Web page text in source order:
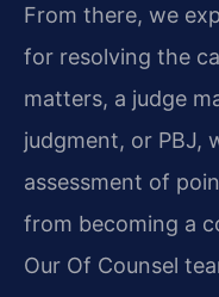
From there, we
for resolving the
matters, a judge
judgment, or PBJ,
assessment of
from becoming a
Our Of Counsel